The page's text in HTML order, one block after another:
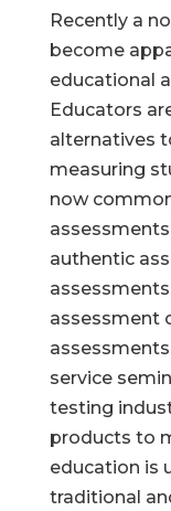
Recently a
become
educational
Educators
alternatives
measuring
now
authentic
assessment
service
testing
products to
education is
traditional